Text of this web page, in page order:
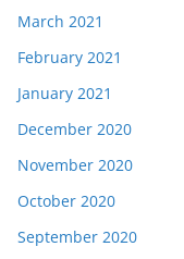
March 2021
February 2021
January 2021
December 2020
November 2020
October 2020
September 2020